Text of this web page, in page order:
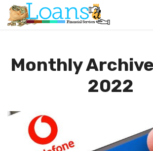
Monthly
2022